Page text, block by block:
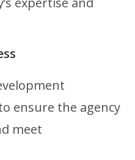
ensure the agency
meet